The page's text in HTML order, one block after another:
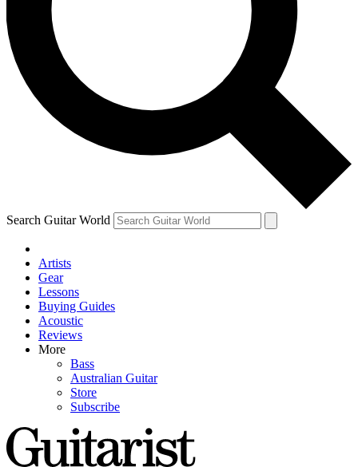
news, gear reviews, lessons and exclusive offers.
Contact me with news and offers from other Future
brands
By submitting your information you agree to theTerms & Conditions
and are aged 16 or over.
Search Guitar World
Artists
Gear
Lessons
Buying Guides
Acoustic
Reviews
More
Bass
Australian Guitar
Store
Subscribe